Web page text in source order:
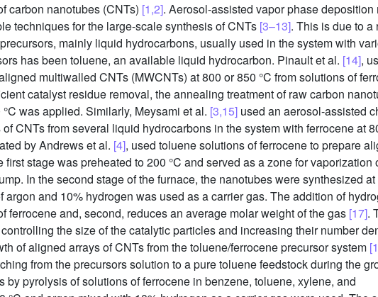
carbon nanotubes (CNTs) [1,2]. Aerosol-assisted vapor phase deposition
techniques for the large-scale synthesis of CNTs [3–13]. This is due to a
mainly liquid hydrocarbons, usually used in the system with
has been toluene, an available liquid hydrocarbon. Pinault et al. [14],
multiwalled CNTs (MWCNTs) at 800 or 850 °C from solutions of
catalyst residue removal, the annealing treatment of raw carbon
was applied. Similarly, Meysami et al. [3,15] used an aerosol-assisted
CNTs from several liquid hydrocarbons in the system with ferrocene at
by Andrews et al. [4], used toluene solutions of ferrocene to prepare
stage was preheated to 200 °C and served as a zone for vaporization
In the second stage of the furnace, the nanotubes were synthesized
and 10% hydrogen was used as a carrier gas. The addition of
ferrocene and, second, reduces an average molar weight of the gas [17].
the size of the catalytic particles and increasing their number
of aligned arrays of CNTs from the toluene/ferrocene precursor system
from the precursors solution to a pure toluene feedstock during the
pyrolysis of solutions of ferrocene in benzene, toluene, xylene, and